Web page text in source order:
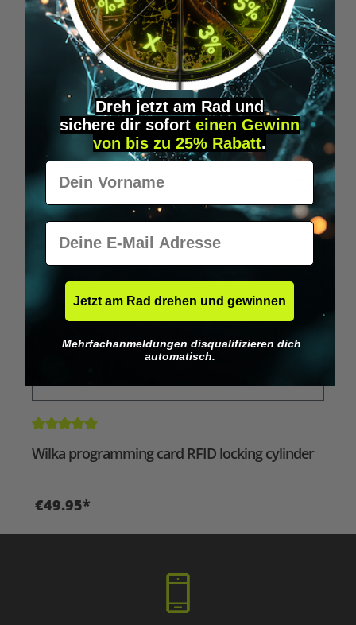
Wilka RFID KeyFobs
€19.95*
Skip product gallery
Similar Items
Average rating of 5 out of 5 stars
Wilka programming card RFID locking cylinder
€49.95*
Dreh jetzt am Rad und
sichere dir sofort einen Gewinn
von bis zu 25% Rabatt.
Vorname
E-Mail
Jetzt am Rad drehen und gewinnen
Mehrfachanmeldungen disqualifizieren dich
automatisch.